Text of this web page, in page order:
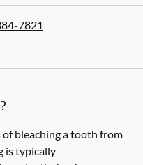
7821
bleaching a tooth from
is typically